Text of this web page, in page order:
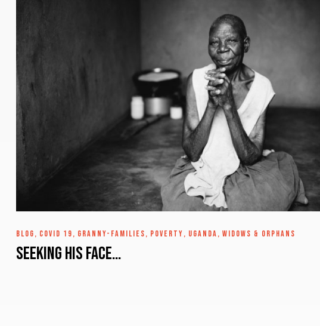
BLOG, COVID 19, GRANNY-FAMILIES, POVERTY, UGANDA, WIDOWS & ORPHANS
Seeking His Face…